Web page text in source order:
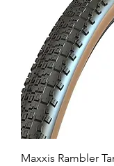
Maxxis Rambler